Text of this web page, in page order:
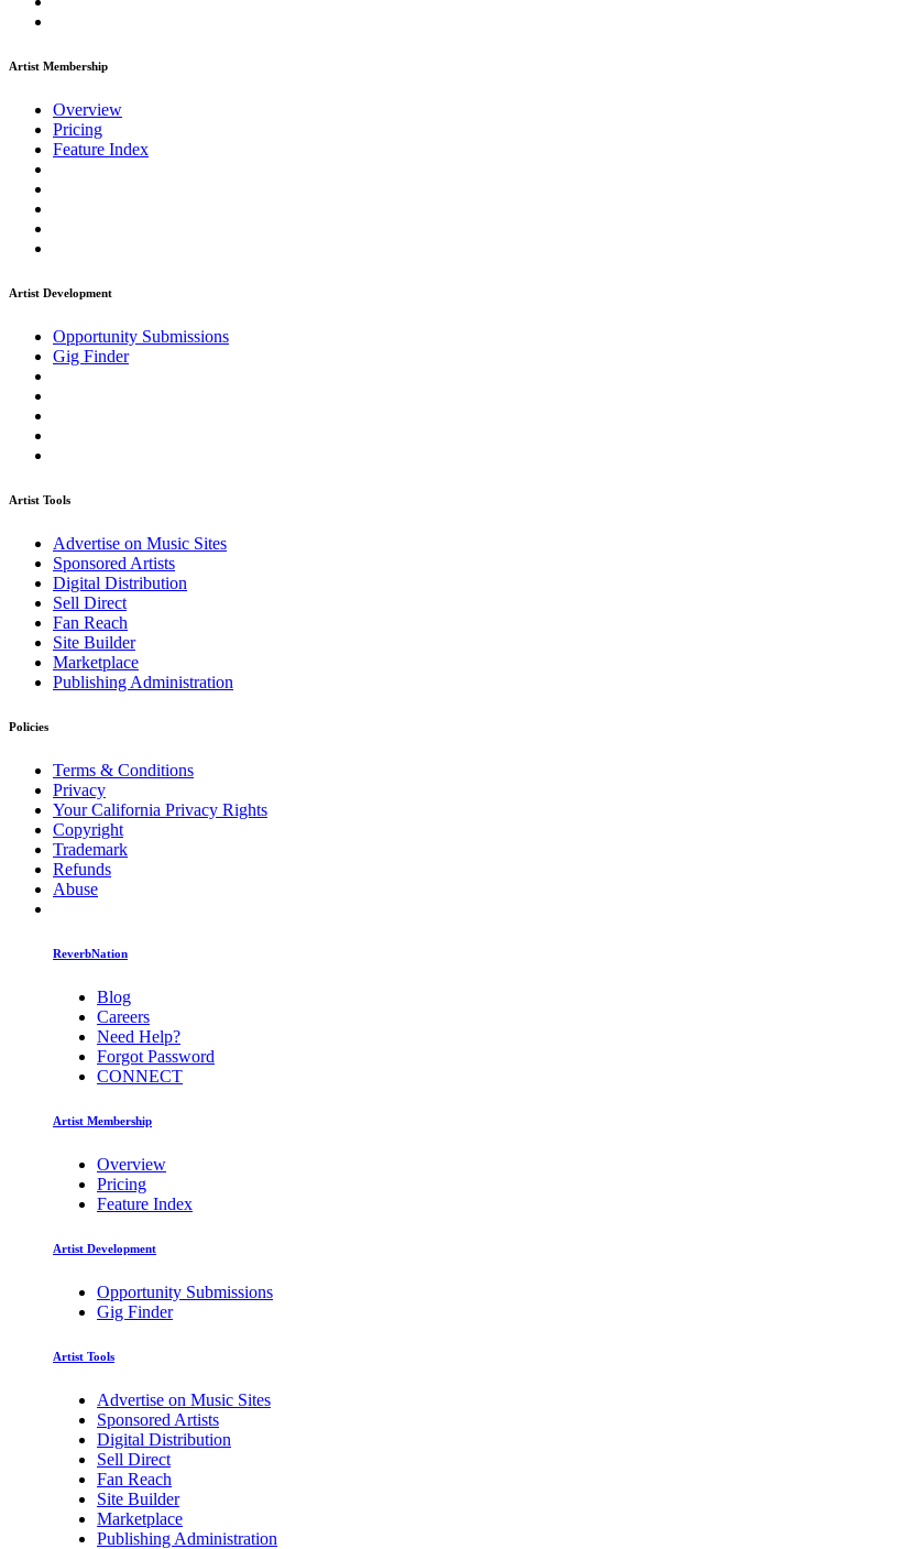
Artist Membership
Overview
Pricing
Feature Index
Artist Development
Opportunity Submissions
Gig Finder
Artist Tools
Advertise on Music Sites
Sponsored Artists
Digital Distribution
Sell Direct
Fan Reach
Site Builder
Marketplace
Publishing Administration
Policies
Terms & Conditions
Privacy
Your California Privacy Rights
Copyright
Trademark
Refunds
Abuse
ReverbNation
Blog
Careers
Need Help?
Forgot Password
CONNECT
Artist Membership
Overview
Pricing
Feature Index
Artist Development
Opportunity Submissions
Gig Finder
Artist Tools
Advertise on Music Sites
Sponsored Artists
Digital Distribution
Sell Direct
Fan Reach
Site Builder
Marketplace
Publishing Administration